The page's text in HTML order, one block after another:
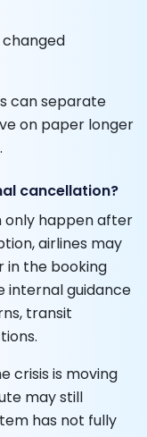
can separate
on paper longer
cancellation?
only happen after
airlines may
in the booking
internal guidance
transit
crisis is moving
may still
has not fully